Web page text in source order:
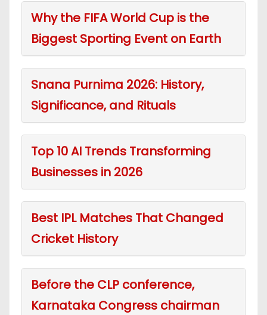
Why the FIFA World Cup is the
Biggest Sporting Event on Earth
Snana Purnima 2026: History,
Significance, and Rituals
Top 10 AI Trends Transforming
Businesses in 2026
Best IPL Matches That Changed
Cricket History
Before the CLP conference,
Karnataka Congress chairman